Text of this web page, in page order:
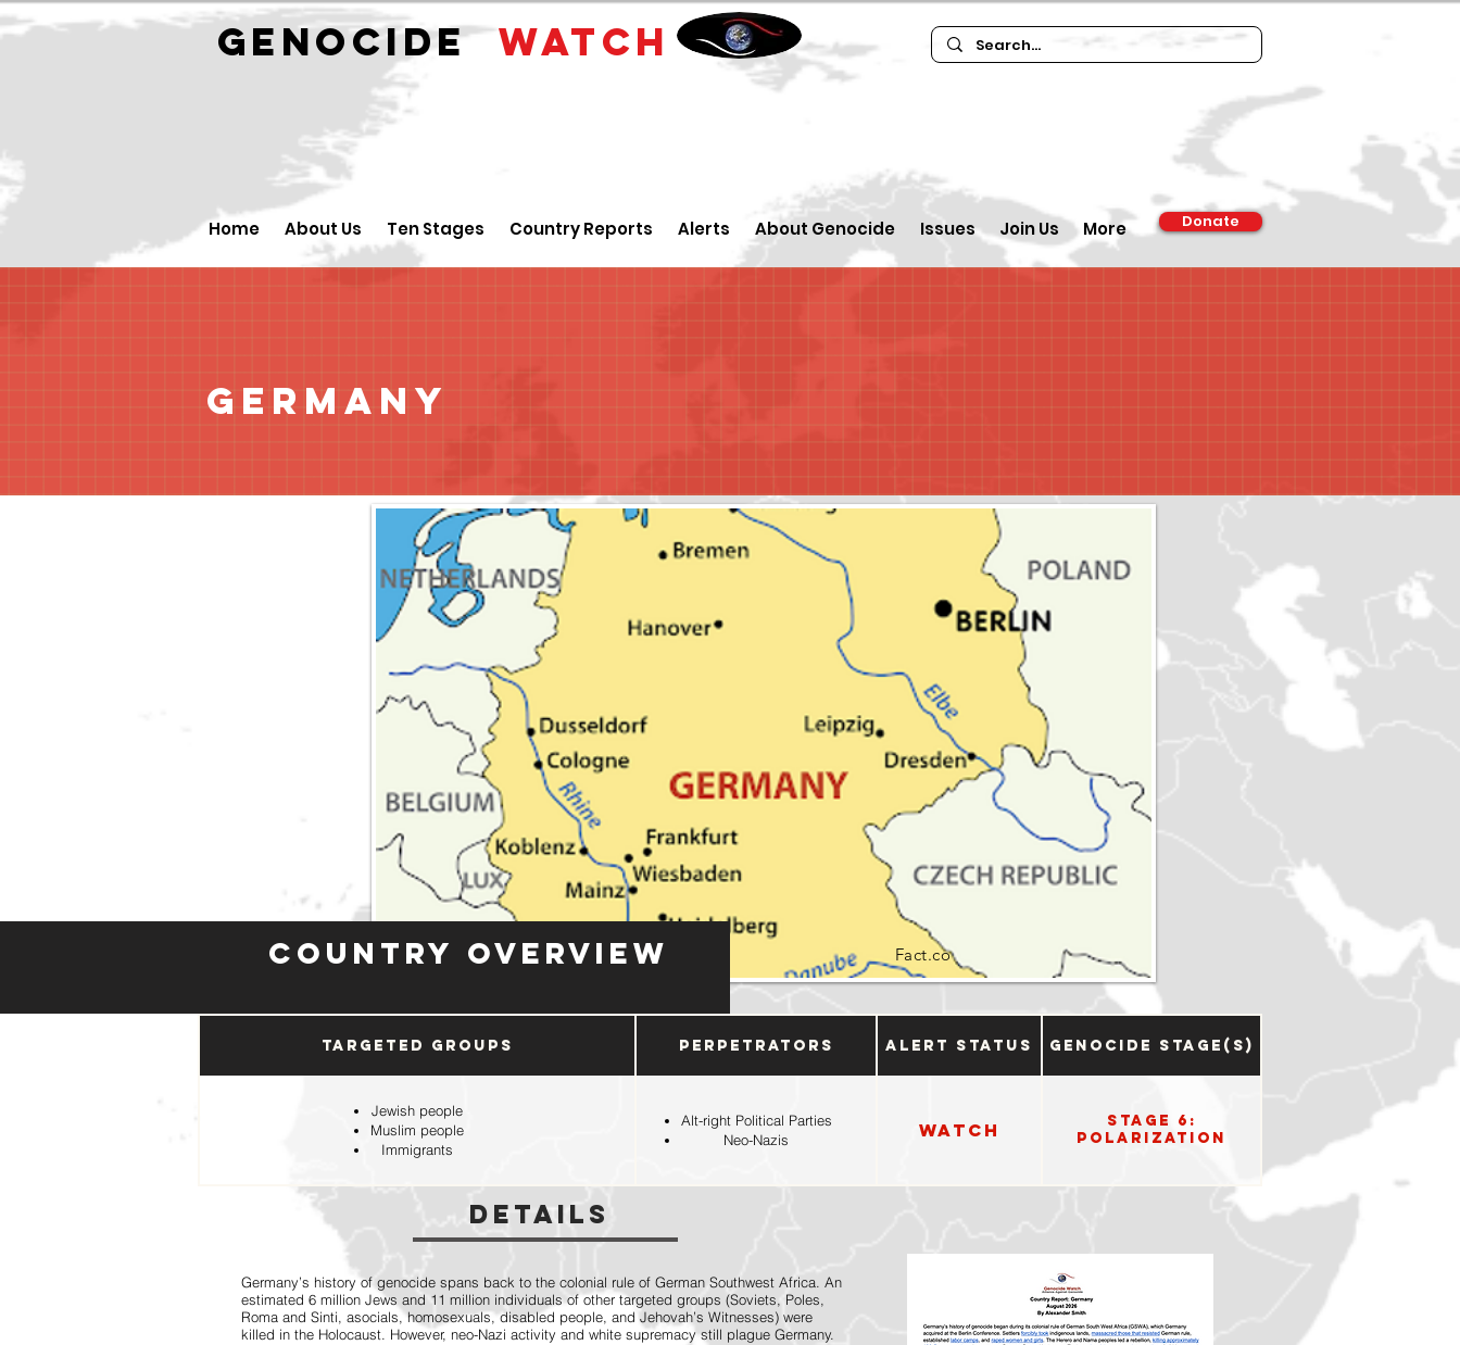
GENOCIDEWATCH
Home About Us Ten Stages Country Reports Alerts About Genocide Issues Join Us More Donate
Germany
Country Overview Fact.co
Targeted Groups Perpetrators Alert Status Genocide Stage(s)
Jewish people
Muslim people
Immigrants
Alt-right Political Parties
Neo-Nazis
Watch
Stage 6:
Polarization
Details
Germany’s history of genocide spans back to the colonial rule of German Southwest Africa. An
estimated 6 million Jews and 11 million individuals of other targeted groups (Soviets, Poles,
Roma and Sinti, asocials, homosexuals, disabled people, and Jehovah’s Witnesses) were
killed in the Holocaust. However, neo-Nazi activity and white supremacy still plague Germany.